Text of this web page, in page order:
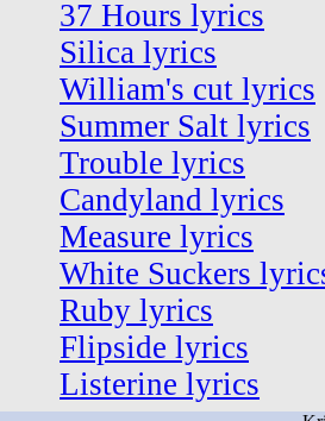
37 Hours lyrics
Silica lyrics
William's cut lyrics
Summer Salt lyrics
Trouble lyrics
Candyland lyrics
Measure lyrics
White Suckers
Ruby lyrics
Flipside lyrics
Listerine lyrics